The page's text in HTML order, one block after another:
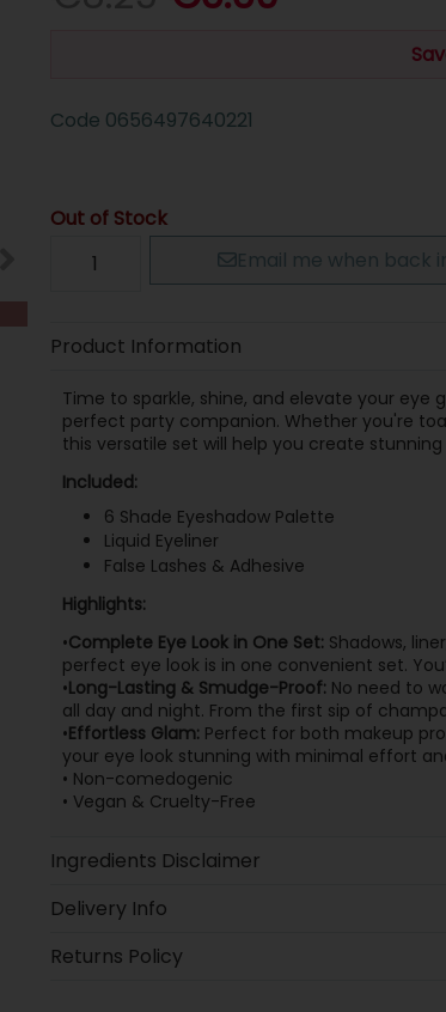
Code 0656497640221
Out of Stock
Email me when back
Product Information
Time to sparkle, shine, and elevate your eye
perfect party companion. Whether you're
this versatile set will help you create
Included:
6 Shade Eyeshadow Palette
Liquid Eyeliner
False Lashes & Adhesive
Highlights:
•Complete Eye Look in One Set:Shadows,
perfect eye look is in one convenient set.
•Long-Lasting & Smudge-Proof: No need to
all day and night. From the first sip of
•Effortless Glam:Perfect for both makeup
your eye look stunning with minimal effort
• Non-comedogenic
• Vegan & Cruelty-Free
Ingredients Disclaimer
Delivery Info
Returns Policy